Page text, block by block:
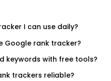
I can use daily?
Google rank tracker?
keywords with free tools?
trackers reliable?